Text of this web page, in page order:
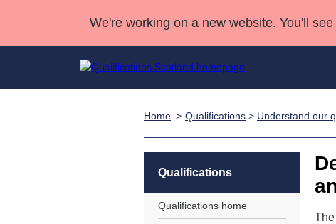
We're working on a new website. You'll
NCs and NPAs
Home Qualifications > Understand our
Qualifications
Qualifications home